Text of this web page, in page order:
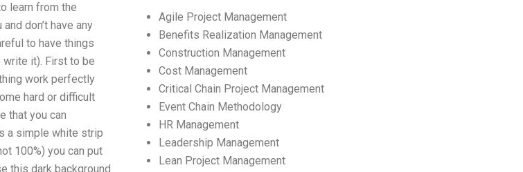
learn from the
don’t have any
to have things
it). First to be
work perfectly
hard or difficult
that you can
a simple white strip
100%) you can put
this dark background
Agile Project Management
Benefits Realization Management
Construction Management
Cost Management
Critical Chain Project Management
Event Chain Methodology
HR Management
Leadership Management
Lean Project Management